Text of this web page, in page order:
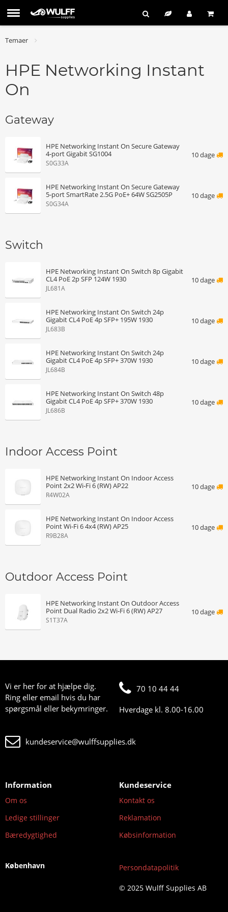
Temaer
HPE Networking Instant
On
Gateway
HPE Networking Instant On Secure Gateway
4‑port Gigabit SG1004
S0G33A
10 dage
HPE Networking Instant On Secure Gateway
5‑port SmartRate 2.5G PoE+ 64W SG2505P
S0G34A
10 dage
Switch
HPE Networking Instant On Switch 8p Gigabit
CL4 PoE 2p SFP 124W 1930
JL681A
10 dage
HPE Networking Instant On Switch 24p
Gigabit CL4 PoE 4p SFP+ 195W 1930
JL683B
10 dage
HPE Networking Instant On Switch 24p
Gigabit CL4 PoE 4p SFP+ 370W 1930
JL684B
10 dage
HPE Networking Instant On Switch 48p
Gigabit CL4 PoE 4p SFP+ 370W 1930
JL686B
10 dage
Indoor Access Point
HPE Networking Instant On Indoor Access
Point 2x2 Wi‑Fi 6 (RW) AP22
R4W02A
10 dage
HPE Networking Instant On Indoor Access
Point Wi‑Fi 6 4x4 (RW) AP25
R9B28A
10 dage
Outdoor Access Point
HPE Networking Instant On Outdoor Access
Point Dual Radio 2x2 Wi‑Fi 6 (RW) AP27
S1T37A
10 dage
Vi er her for at hjælpe dig.
Ring eller email hvis du har
spørgsmål eller bekymringer.
70 10 44 44
Hverdage kl. 8.00-16.00
kundeservice@wulffsupplies.dk
Information
Om os
Ledige stillinger
Bæredygtighed
Kundeservice
Kontakt os
Reklamation
Købsinformation
København Persondatapolitik
© 2025 Wulff Supplies AB